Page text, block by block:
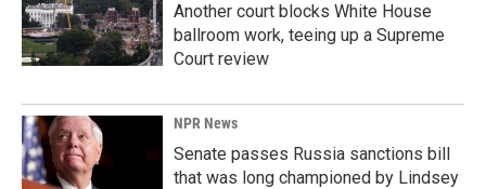
Another court blocks White House
ballroom work, teeing up a Supreme
Court review
NPR News
Senate passes Russia sanctions bill
that was long championed by Lindsey